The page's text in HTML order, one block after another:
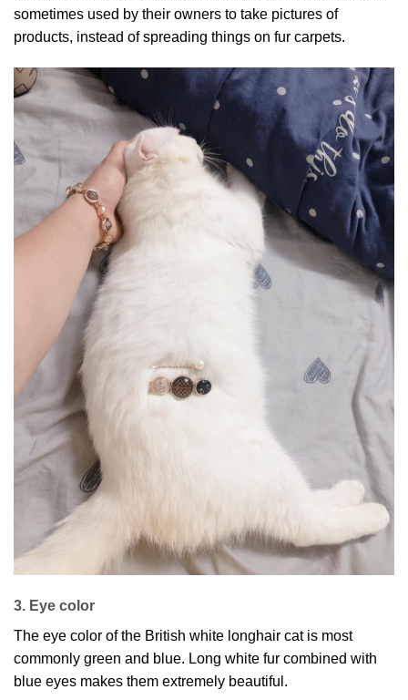
sometimes used by their owners to take pictures of
products, instead of spreading things on fur carpets.
3. Eye color
The eye color of the British white longhair cat is most
commonly green and blue. Long white fur combined with
blue eyes makes them extremely beautiful.